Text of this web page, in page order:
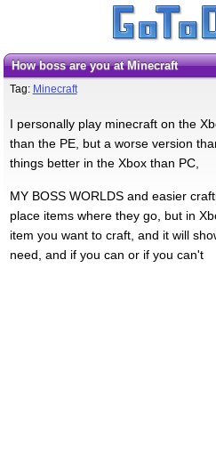
How boss are you at Minecraft
Tag: Minecraft
I personally play minecraft on the
than the PE, but a worse version
things better in the Xbox than PC,
MY BOSS WORLDS and easier
place items where they go, but in
item you want to craft, and it will
need, and if you can or if you can't